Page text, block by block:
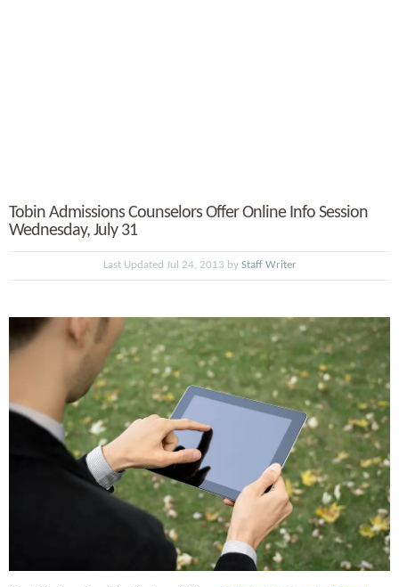
Tobin Admissions Counselors Offer Online Info Session
Wednesday, July 31
Last Updated Jul 24, 2013 by Staff Writer